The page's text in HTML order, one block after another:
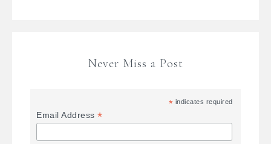
Never Miss a Post
* indicates required
Email Address*